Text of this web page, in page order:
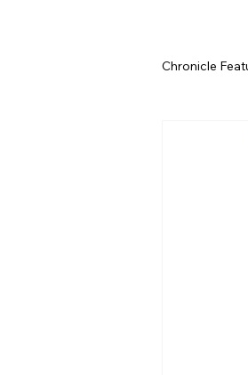
Chronicle
Politics